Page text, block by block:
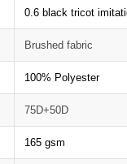
0.6 black tricot
Brushed fabric
100% Polyester
75D+50D
165 gsm